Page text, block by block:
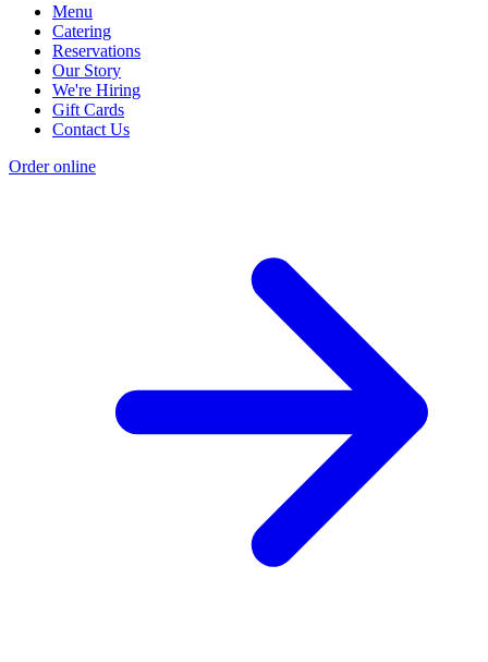
Menu
Catering
Reservations
Our Story
We're Hiring
Gift Cards
Contact Us
Order online